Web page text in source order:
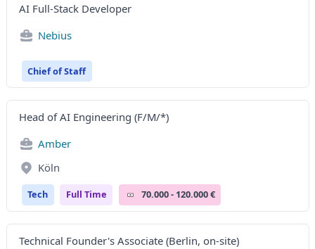
AI Full-Stack Developer
Nebius
Chief of Staff
Head of AI Engineering (F/M/*)
Amber
Köln
Tech Full Time 70.000 - 120.000 €
Technical Founder's Associate (Berlin, on-site)